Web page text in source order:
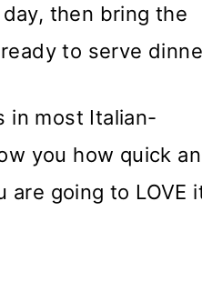
then bring the
to serve
in most Italian-
you how quick
going to LOVE